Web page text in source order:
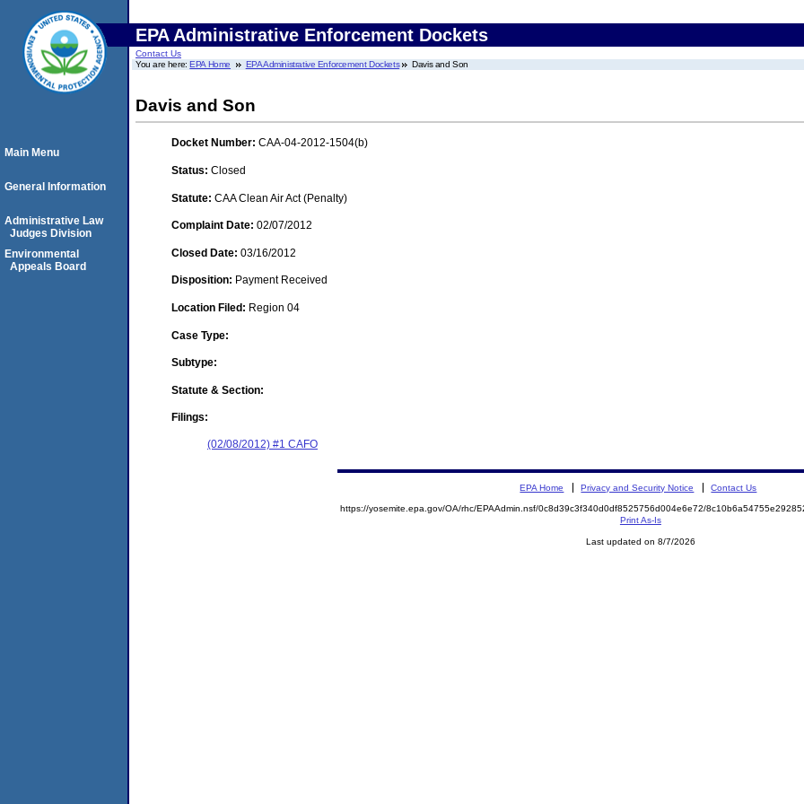
EPA Administrative Enforcement Dockets
Contact Us
You are here:EPA Home EPA Administrative Enforcement Dockets Davis and Son
Davis and Son
Docket Number: CAA-04-2012-1504(b)
Status: Closed
Statute: CAA Clean Air Act (Penalty)
Complaint Date: 02/07/2012
Closed Date: 03/16/2012
Disposition: Payment Received
Location Filed: Region 04
Case Type:
Subtype:
Statute & Section:
Filings:
(02/08/2012) #1 CAFO
Main Menu
General Information
Administrative Law
Judges Division
Environmental
Appeals Board
EPA Home Privacy and Security Notice Contact Us
https://yosemite.epa.gov/OA/rhc/EPAAdmin.nsf/0c8d39c3f340d0df8525756d004e6e72/
Print As-Is
Last updated on 8/7/2026